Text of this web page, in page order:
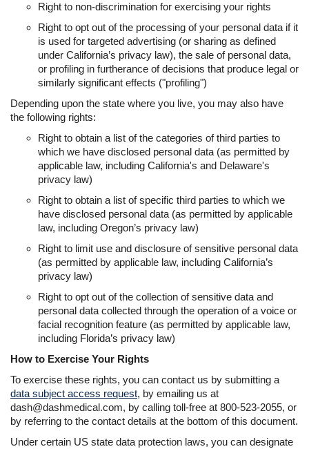
Right to non-discrimination for exercising your rights
Right to opt out of the processing of your personal data if it
is used for targeted advertising (or sharing as defined
under California’s privacy law), the sale of personal data,
or profiling in furtherance of decisions that produce legal or
similarly significant effects ("profiling")
Depending upon the state where you live, you may also have
the following rights:
Right to obtain a list of the categories of third parties to
which we have disclosed personal data (as permitted by
applicable law, including California's and Delaware's
privacy law)
Right to obtain a list of specific third parties to which we
have disclosed personal data (as permitted by applicable
law, including Oregon’s privacy law)
Right to limit use and disclosure of sensitive personal data
(as permitted by applicable law, including California’s
privacy law)
Right to opt out of the collection of sensitive data and
personal data collected through the operation of a voice or
facial recognition feature (as permitted by applicable law,
including Florida’s privacy law)
How to Exercise Your Rights
To exercise these rights, you can contact us by submitting a
data subject access request, by emailing us at
dash@dashmedical.com, by calling toll-free at 800-523-2055, or
by referring to the contact details at the bottom of this document.
Under certain US state data protection laws, you can designate